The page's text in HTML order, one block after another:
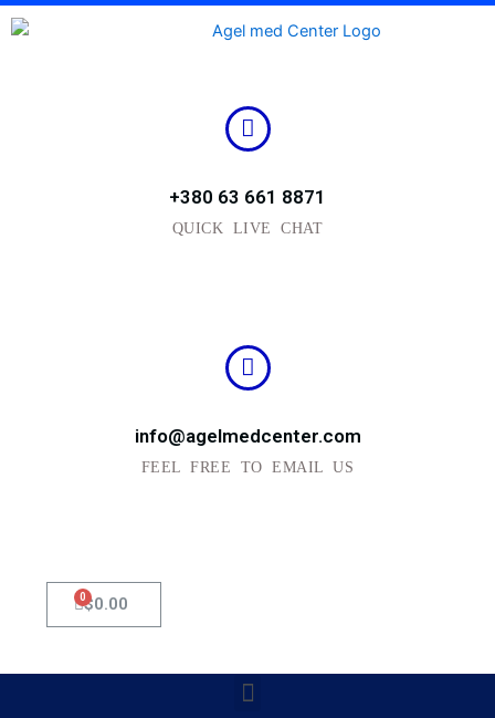
Skip
to
+380 63 661 8871
QUICK LIVE CHAT
info@agelmedcenter.com
FEEL FREE TO EMAIL US
$0.00
0Cart
Menu